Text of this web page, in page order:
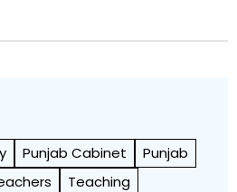
Punjab Cabinet
Punjab
Teaching